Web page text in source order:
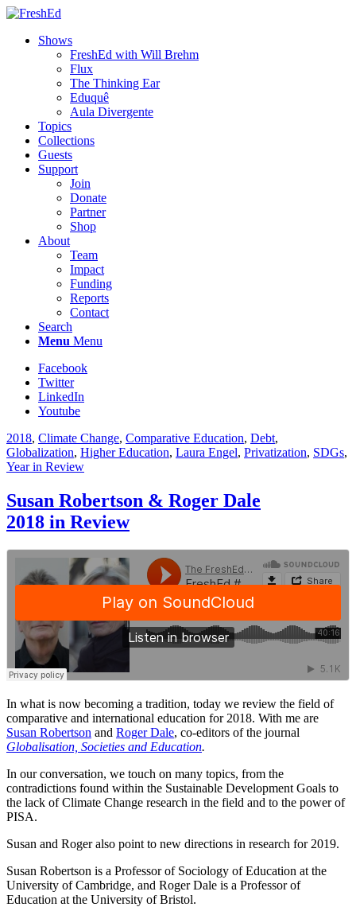
Shows
FreshEd with Will Brehm
Flux
The Thinking Ear
Eduquê
Aula Divergente
Topics
Collections
Guests
Support
Join
Donate
Partner
Shop
About
Team
Impact
Funding
Reports
Contact
Search
Menu Menu
Facebook
Twitter
LinkedIn
Youtube
2018, Climate Change, Comparative Education, Debt,
Globalization, Higher Education, Laura Engel, Privatization, SDGs,
Year in Review
Susan Robertson & Roger Dale
2018 in Review
In what is now becoming a tradition, today we review the field of
comparative and international education for 2018. With me are
Susan Robertson and Roger Dale, co-editors of the journal
Globalisation, Societies and Education.
In our conversation, we touch on many topics, from the
contradictions found within the Sustainable Development Goals to
the lack of Climate Change research in the field and to the power of
PISA.
Susan and Roger also point to new directions in research for 2019.
Susan Robertson is a Professor of Sociology of Education at the
University of Cambridge, and Roger Dale is a Professor of
Education at the University of Bristol.